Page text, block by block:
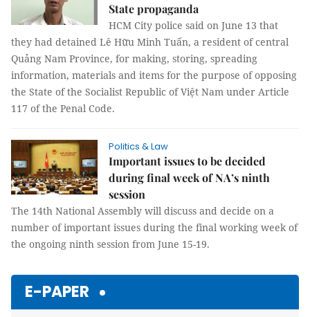
State propaganda
HCM City police said on June 13 that
they had detained Lê Hữu Minh Tuấn, a resident of central
Quảng Nam Province, for making, storing, spreading
information, materials and items for the purpose of opposing
the State of the Socialist Republic of Việt Nam under Article
117 of the Penal Code.
Politics & Law
Important issues to be decided
during final week of NA’s ninth
session
The 14th National Assembly will discuss and decide on a
number of important issues during the final working week of
the ongoing ninth session from June 15-19.
E-PAPER